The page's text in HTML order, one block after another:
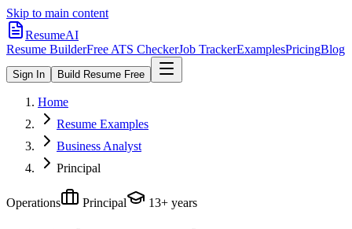
Skip to main content
ResumeAI
Resume BuilderFree ATS CheckerJob TrackerExamplesPricingBlog
Sign In Build Resume Free
Home
Resume Examples
Business Analyst
Principal
Operations Principal 13+ years